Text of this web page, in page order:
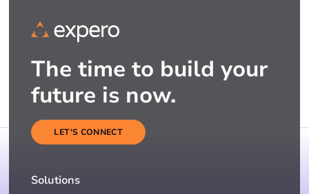
The time to build your
future is now.
LET'S CONNECT
Solutions